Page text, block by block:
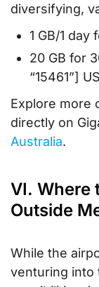
diversifying,
1 GB/1 day
20 GB for
“15461”]
Explore more
directly on
Australia.
VI. Where
Outside
While the
venturing into